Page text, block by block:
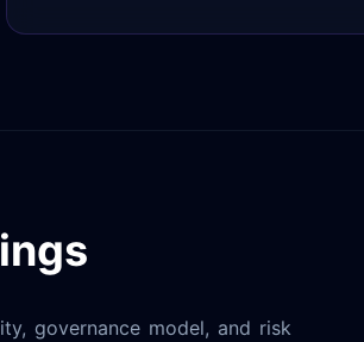
governance model, and risk